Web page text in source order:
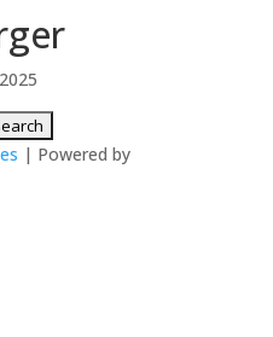
| Powered by